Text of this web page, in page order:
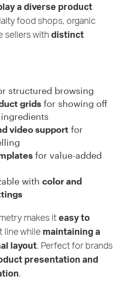
a diverse product
food shops, organic
sellers with distinct
structured browsing
gridsfor showing off
video supportfor
for value-added
with color and
makes iteasy to
line while maintaining a
layout. Perfect for brands
presentation and
.